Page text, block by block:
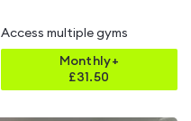
Access multiple gyms
Monthly+
£31.50